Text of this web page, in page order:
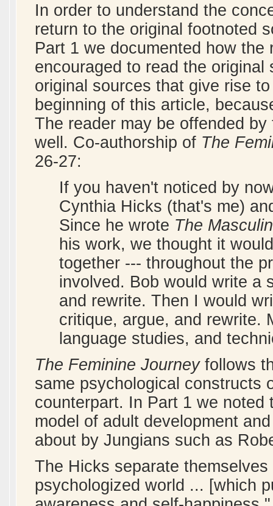
In order to understand the
return to the original footnoted
Part 1 we documented how
encouraged to read the
original sources that give rise
beginning of this article,
The reader may be offended
well. Co-authorship of The
26-27:
If you haven't noticed by
Cynthia Hicks (that's me)
Since he wrote The
his work, we thought it
together --- throughout the
involved. Bob would write a
and rewrite. Then I would
critique, argue, and rewrite.
language studies, and
The Feminine Journeyfollows
same psychological constructs
counterpart. In Part 1 we
model of adult development
about by Jungians such as
The Hicks separate
psychologized world ... [which